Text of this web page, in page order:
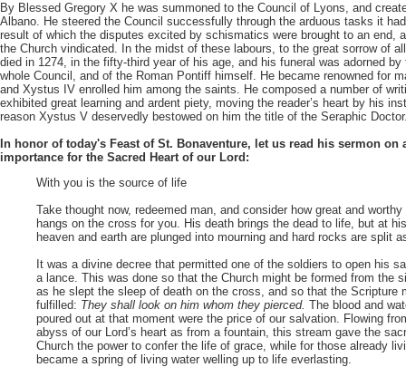
By Blessed Gregory X he was summoned to the Council of Lyons, and
Albano. He steered the Council successfully through the arduous tasks it
result of which the disputes excited by schismatics were brought to an end,
the Church vindicated. In the midst of these labours, to the great sorrow of
died in 1274, in the fifty-third year of his age, and his funeral was adorned
whole Council, and of the Roman Pontiff himself. He became renowned for
and Xystus IV enrolled him among the saints. He composed a number of
exhibited great learning and ardent piety, moving the reader’s heart by his
reason Xystus V deservedly bestowed on him the title of the Seraphic
In honor of today's Feast of St. Bonaventure, let us read his sermon on
importance for the Sacred Heart of our Lord:
With you is the source of life
Take thought now, redeemed man, and consider how great and
hangs on the cross for you. His death brings the dead to life, but at
heaven and earth are plunged into mourning and hard rocks are split
It was a divine decree that permitted one of the soldiers to open his
a lance. This was done so that the Church might be formed from the
as he slept the sleep of death on the cross, and so that the Scripture
fulfilled: They shall look on him whom they pierced. The blood and
poured out at that moment were the price of our salvation. Flowing
abyss of our Lord’s heart as from a fountain, this stream gave the
Church the power to confer the life of grace, while for those already
became a spring of living water welling up to life everlasting.